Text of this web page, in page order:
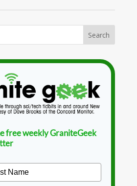
free weekly GraniteGeek